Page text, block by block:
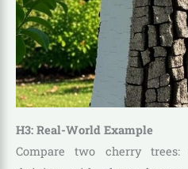
H3: Real-World Example
Compare two cherry